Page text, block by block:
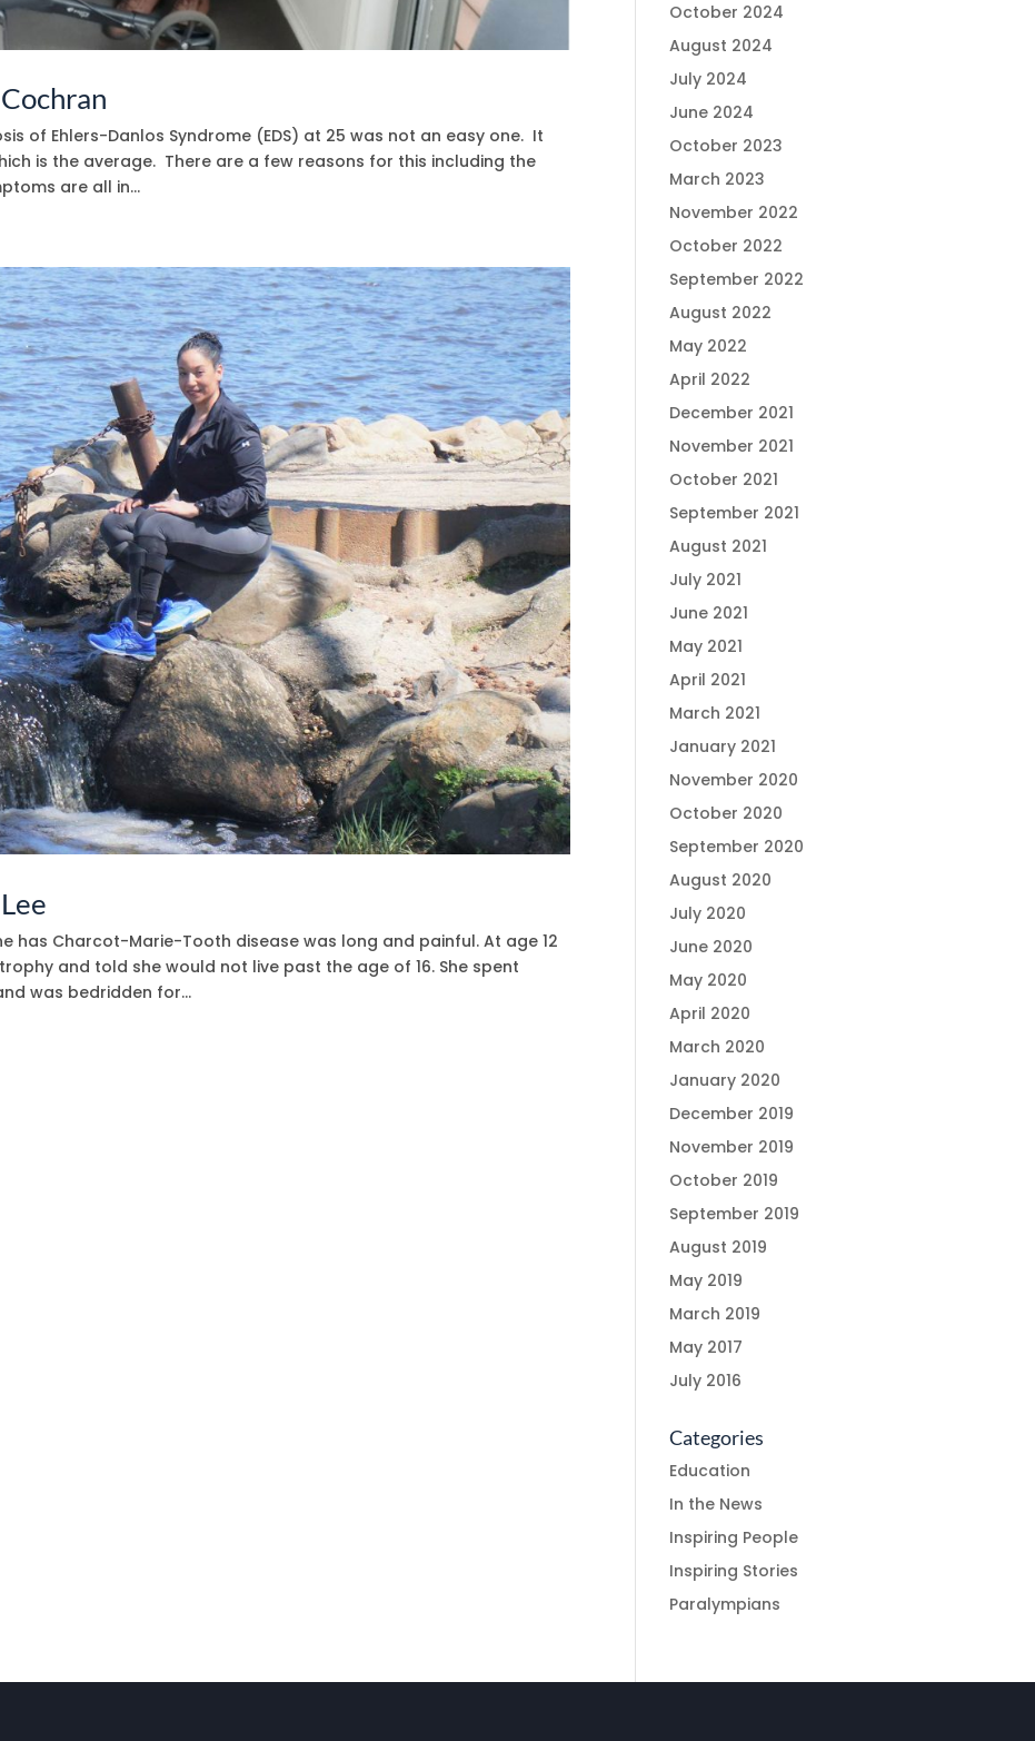
of Ehlers-Danlos Syndrome (EDS) at 25 was not an easy one. It
is the average. There are a few reasons for this including the
are all in...
has Charcot-Marie-Tooth disease was long and painful. At age 12
and told she would not live past the age of 16. She spent
was bedridden for...
October 2024
August 2024
July 2024
June 2024
October 2023
March 2023
November 2022
October 2022
September 2022
August 2022
May 2022
April 2022
December 2021
November 2021
October 2021
September 2021
August 2021
July 2021
June 2021
May 2021
April 2021
March 2021
January 2021
November 2020
October 2020
September 2020
August 2020
July 2020
June 2020
May 2020
April 2020
March 2020
January 2020
December 2019
November 2019
October 2019
September 2019
August 2019
May 2019
March 2019
May 2017
July 2016
Categories
Education
In the News
Inspiring People
Inspiring Stories
Paralympians